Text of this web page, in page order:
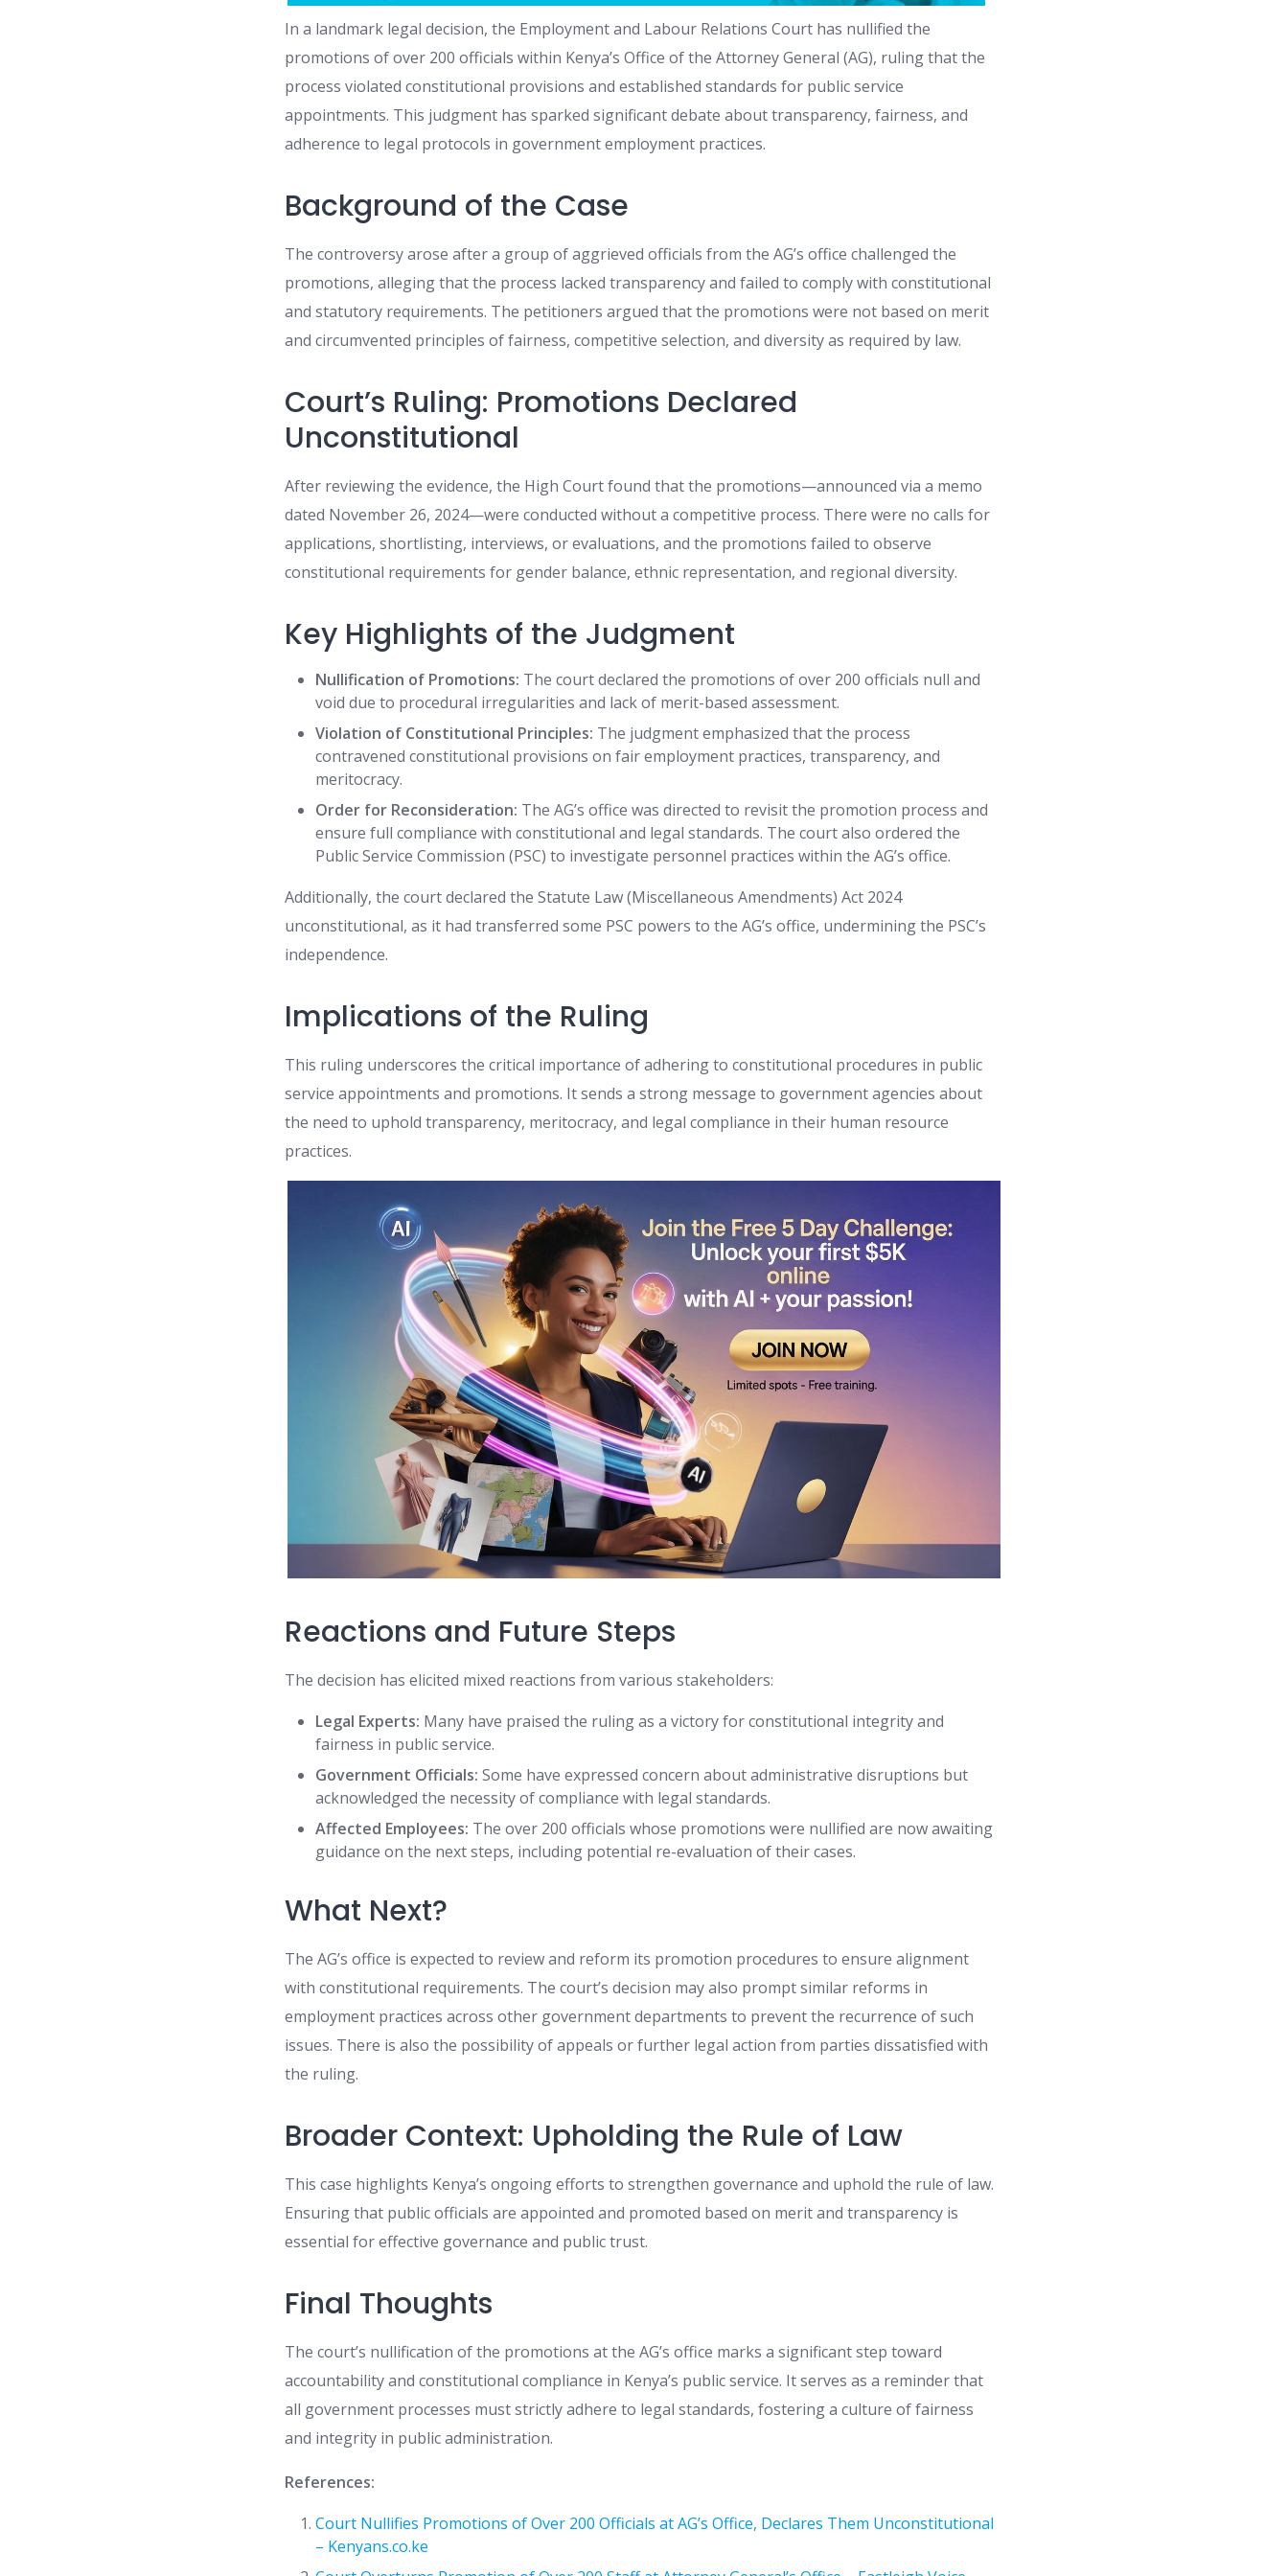
In a landmark legal decision, the Employment and Labour Relations Court has nullified the
promotions of over 200 officials within Kenya’s Office of the Attorney General (AG), ruling that the
process violated constitutional provisions and established standards for public service
appointments. This judgment has sparked significant debate about transparency, fairness, and
adherence to legal protocols in government employment practices.
Background of the Case
The controversy arose after a group of aggrieved officials from the AG’s office challenged the
promotions, alleging that the process lacked transparency and failed to comply with constitutional
and statutory requirements. The petitioners argued that the promotions were not based on merit
and circumvented principles of fairness, competitive selection, and diversity as required by law.
Court’s Ruling: Promotions Declared
Unconstitutional
After reviewing the evidence, the High Court found that the promotions—announced via a memo
dated November 26, 2024—were conducted without a competitive process. There were no calls for
applications, shortlisting, interviews, or evaluations, and the promotions failed to observe
constitutional requirements for gender balance, ethnic representation, and regional diversity.
Key Highlights of the Judgment
Nullification of Promotions: The court declared the promotions of over 200 officials null and
void due to procedural irregularities and lack of merit-based assessment.
Violation of Constitutional Principles: The judgment emphasized that the process
contravened constitutional provisions on fair employment practices, transparency, and
meritocracy.
Order for Reconsideration: The AG’s office was directed to revisit the promotion process and
ensure full compliance with constitutional and legal standards. The court also ordered the
Public Service Commission (PSC) to investigate personnel practices within the AG’s office.
Additionally, the court declared the Statute Law (Miscellaneous Amendments) Act 2024
unconstitutional, as it had transferred some PSC powers to the AG’s office, undermining the PSC’s
independence.
Implications of the Ruling
This ruling underscores the critical importance of adhering to constitutional procedures in public
service appointments and promotions. It sends a strong message to government agencies about
the need to uphold transparency, meritocracy, and legal compliance in their human resource
practices.
Reactions and Future Steps
The decision has elicited mixed reactions from various stakeholders:
Legal Experts: Many have praised the ruling as a victory for constitutional integrity and
fairness in public service.
Government Officials: Some have expressed concern about administrative disruptions but
acknowledged the necessity of compliance with legal standards.
Affected Employees: The over 200 officials whose promotions were nullified are now awaiting
guidance on the next steps, including potential re-evaluation of their cases.
What Next?
The AG’s office is expected to review and reform its promotion procedures to ensure alignment
with constitutional requirements. The court’s decision may also prompt similar reforms in
employment practices across other government departments to prevent the recurrence of such
issues. There is also the possibility of appeals or further legal action from parties dissatisfied with
the ruling.
Broader Context: Upholding the Rule of Law
This case highlights Kenya’s ongoing efforts to strengthen governance and uphold the rule of law.
Ensuring that public officials are appointed and promoted based on merit and transparency is
essential for effective governance and public trust.
Final Thoughts
The court’s nullification of the promotions at the AG’s office marks a significant step toward
accountability and constitutional compliance in Kenya’s public service. It serves as a reminder that
all government processes must strictly adhere to legal standards, fostering a culture of fairness
and integrity in public administration.
References:
Court Nullifies Promotions of Over 200 Officials at AG’s Office, Declares Them Unconstitutional
– Kenyans.co.ke